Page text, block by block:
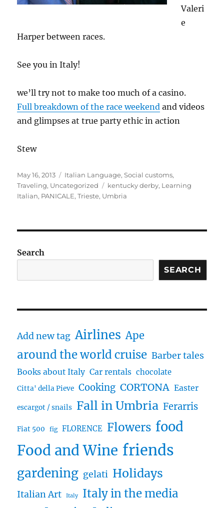
Valeri
e
Harper between races.
See you in Italy!
we’ll try not to make too much of a casino.
Full breakdown of the race weekend and videos
and glimpses at true party ethic in action
Stew
Posted
on
May 16, 2013 Categories
Italian Language,Social customs,
Traveling, Uncategorized Tags
kentucky derby, Learning
Italian, PANICALE,Trieste, Umbria
Search
SEARCH
Add new tag Airlines Ape
around the world cruise Barber tales
Books about Italy Car rentals chocolate
Citta' della Pieve Cooking CORTONA Easter
escargot / snails Fall in Umbria Ferarris
Fiat 500 fig FLORENCE Flowers food
Food and Wine friends
gardening gelati Holidays
Italian Art Italy Italy in the media